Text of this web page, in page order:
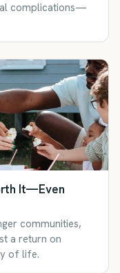
complications—
It—Even
communities,
a return on
of life.